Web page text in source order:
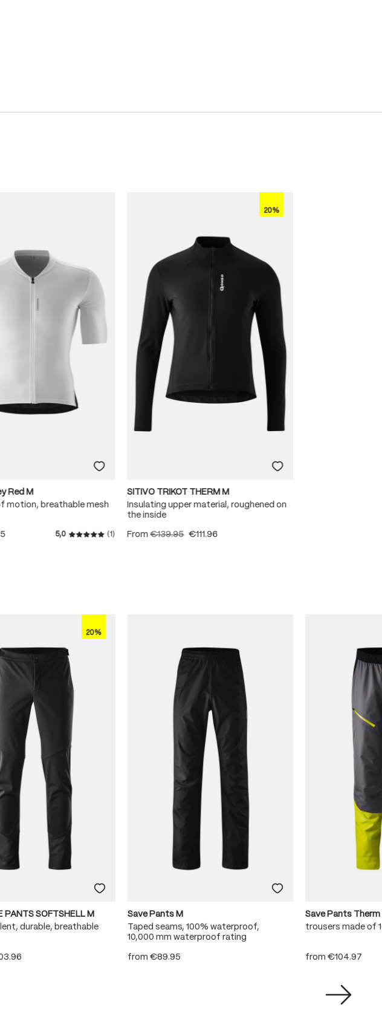
Red M
motion, breathable mesh
5,0
Average rating of 5 out of 5 stars
(1)
20%
SITIVO TRIKOT THERM M
Insulating upper material, roughened on
the inside
From€139.95 €111.96
20%
PANTS SOFTSHELL M
durable, breathable
Save Pants M
Taped seams, 100% waterproof,
10,000 mm waterproof rating
from €89.95
Save Pants Therm
trousers made of
from €104.97